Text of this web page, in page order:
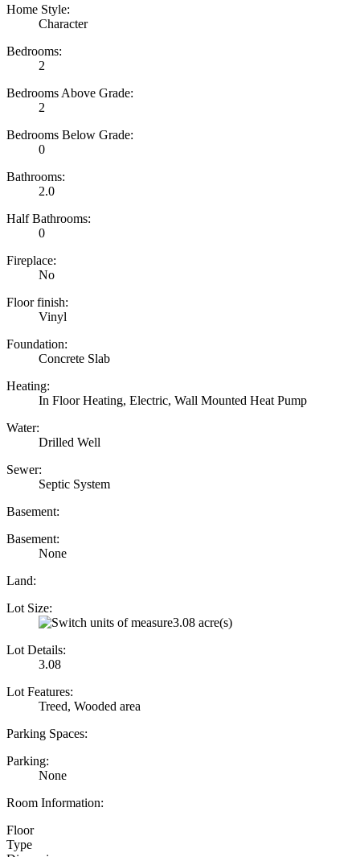
Home Style:
Character
Bedrooms:
2
Bedrooms Above Grade:
2
Bedrooms Below Grade:
0
Bathrooms:
2.0
Half Bathrooms:
0
Fireplace:
No
Floor finish:
Vinyl
Foundation:
Concrete Slab
Heating:
In Floor Heating, Electric, Wall Mounted Heat Pump
Water:
Drilled Well
Sewer:
Septic System
Basement:
Basement:
None
Land:
Lot Size:
3.08 acre(s)
Lot Details:
3.08
Lot Features:
Treed, Wooded area
Parking Spaces:
Parking:
None
Room Information:
Floor
Type